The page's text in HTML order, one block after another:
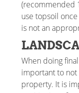
(recommended
use topsoil
is not an
When doing
important to
property. It is